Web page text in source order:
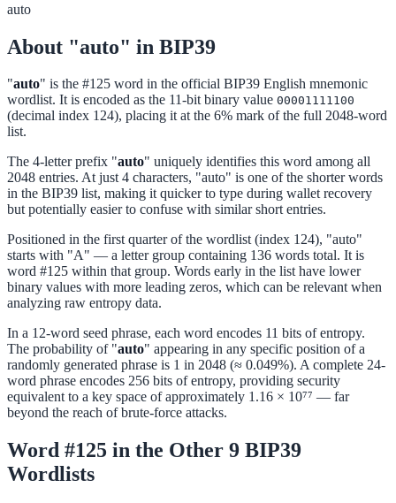
auto
About "auto" in BIP39
"auto" is the #125 word in the official BIP39 English mnemonic
wordlist. It is encoded as the 11-bit binary value 00001111100
(decimal index 124), placing it at the 6% mark of the full 2048-word
list.
The 4-letter prefix "auto" uniquely identifies this word among all
2048 entries. At just 4 characters, "auto" is one of the shorter words
in the BIP39 list, making it quicker to type during wallet recovery
but potentially easier to confuse with similar short entries.
Positioned in the first quarter of the wordlist (index 124), "auto"
starts with "A" — a letter group containing 136 words total. It is
word #125 within that group. Words early in the list have lower
binary values with more leading zeros, which can be relevant when
analyzing raw entropy data.
In a 12-word seed phrase, each word encodes 11 bits of entropy.
The probability of "auto" appearing in any specific position of a
randomly generated phrase is 1 in 2048 (≈ 0.049%). A complete 24-
word phrase encodes 256 bits of entropy, providing security
equivalent to a key space of approximately 1.16 × 10⁷⁷ — far
beyond the reach of brute-force attacks.
Word #125 in the Other 9 BIP39
Wordlists